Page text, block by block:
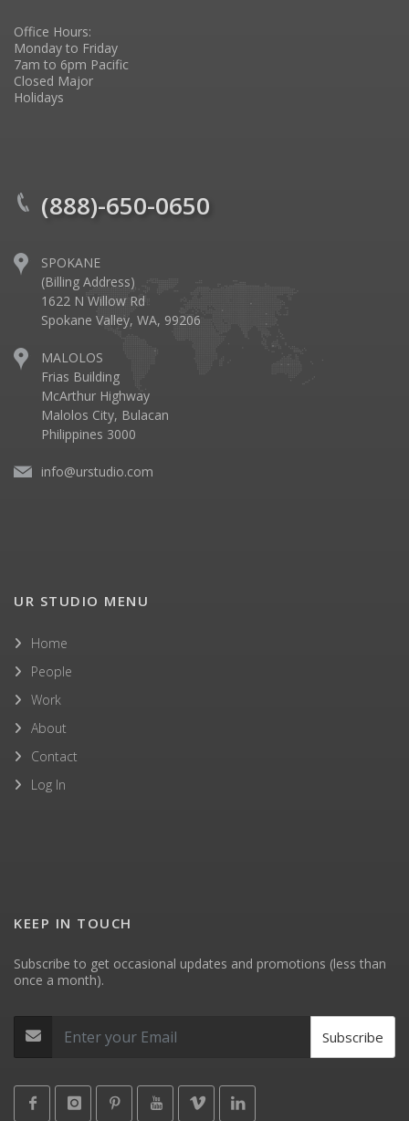
Office Hours:
Monday to Friday
7am to 6pm Pacific
Closed Major
Holidays
(888)-650-0650
SPOKANE
(Billing Address)
1622 N Willow Rd
Spokane Valley, WA, 99206
MALOLOS
Frias Building
McArthur Highway
Malolos City, Bulacan
Philippines 3000
info@urstudio.com
UR STUDIO MENU
Home
People
Work
About
Contact
Log In
KEEP IN TOUCH
Subscribe to get occasional updates and promotions (less than
once a month).
Subscribe